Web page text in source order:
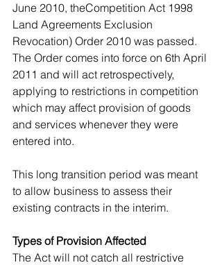
June 2010, theCompetition Act 1998
Land Agreements Exclusion
Revocation) Order 2010 was passed.
The Order comes into force on 6th April
2011 and will act retrospectively,
applying to restrictions in competition
which may affect provision of goods
and services whenever they were
entered into.
This long transition period was meant
to allow business to assess their
existing contracts in the interim.
Types of Provision Affected
The Act will not catch all restrictive